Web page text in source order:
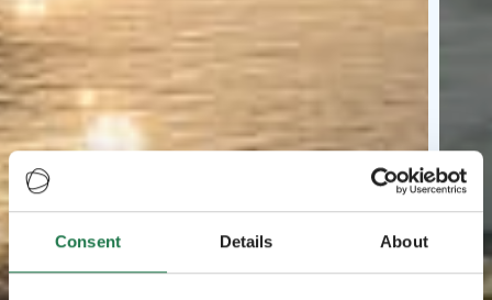
Consent Details About